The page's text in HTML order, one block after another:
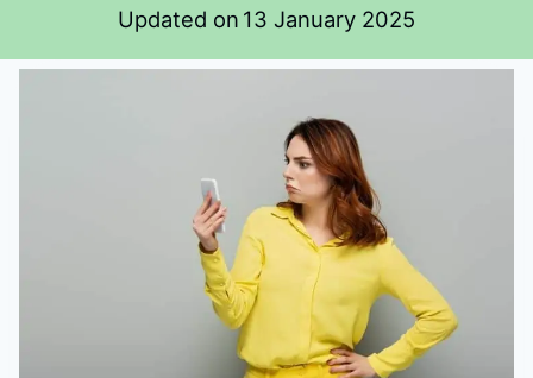
Updated on 13 January 2025